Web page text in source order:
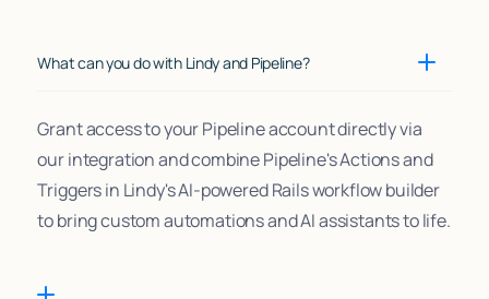
What can you do with Lindy and Pipeline?
Grant access to your Pipeline account directly via
our integration and combine Pipeline's Actions and
Triggers in Lindy's AI-powered Rails workflow builder
to bring custom automations and AI assistants to life.